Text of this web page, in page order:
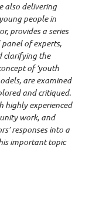
also delivering
people in
provides a series
of experts,
clarifying the
of ‘youth
are examined
and critiqued.
highly experienced
work, and
responses into a
important topic